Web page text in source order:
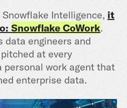
Intelligence, it
Snowflake CoWork.
data engineers and
at every
personal work agent that
enterprise data.